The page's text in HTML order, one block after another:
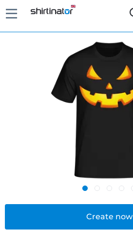
Create now